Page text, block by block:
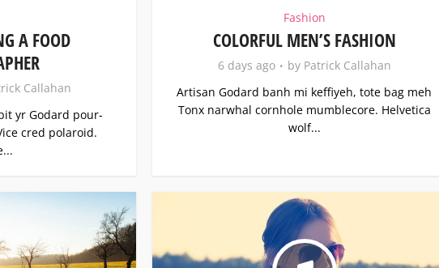
A FOOD
Callahan
yr Godard pour-
cred polaroid.
Fashion
COLORFUL MEN’S FASHION
6 days ago by Patrick Callahan
Artisan Godard banh mi keffiyeh, tote bag meh
Tonx narwhal cornhole mumblecore. Helvetica
wolf...